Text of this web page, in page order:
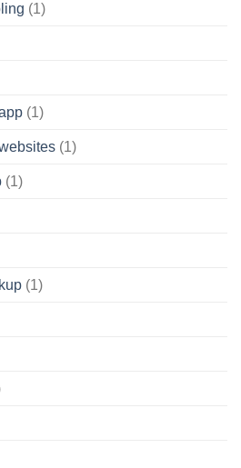
(1)
(1)
(1)
(1)
(1)